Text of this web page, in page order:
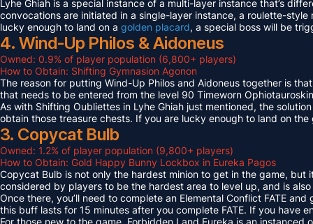
Lyhe Ghiah is a special instance of a multi-layer instance that’s
convocations are initiated in a single-layer instance, a roulette-
lucky enough to land on a golden placard, a special boss will be
4. Wind-Up Philos & Aidoneus
Owned: 0.9% of player population (6,800+ players)
How to Obtain: Shifting Gymnasion Agonon
The reason for putting Wind-Up Philos and Aidoneus together is
that needs to be entered from the level 90 Timeworn
As with Shifting Oubliettes in Lyhe Ghiah just mentioned, the
obtain those treasure chests. If you are lucky enough to land on
3. Copycat Bulb
Owned: 1.2% of player population (9,800+ players)
How to Obtain: Gold Happy Bunny Lockbox in Eureka Pagos
Copycat Bulb is not only the hardest minion to get in the game, but
considered by players to be the hardest area to level up, and is
Once there, you’ll need to complete an Elemental Conflict FATE
this buff lasts for 15 minutes after you complete FATE. If you have
For those new to the game, Forbidden Land Eureka is an